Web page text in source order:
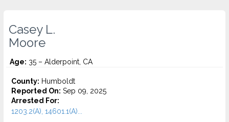
Casey L.
Moore
Age: 35 – Alderpoint, CA
County: Humboldt
Reported On: Sep 09, 2025
Arrested For:
1203.2(A), 14601.1(A)...